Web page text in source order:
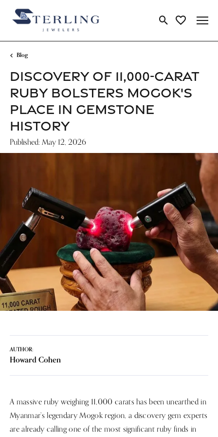
Toggle Search
Toggle My
Blog
DISCOVERY OF 11,000-CARAT
RUBY BOLSTERS MOGOK'S
PLACE IN GEMSTONE
HISTORY
Published: May 12, 2026
AUTHOR:
Howard Cohen
A massive ruby weighing 11,000 carats has been unearthed in
Myanmar’s legendary Mogok region, a discovery gem experts
are already calling one of the most significant ruby finds in